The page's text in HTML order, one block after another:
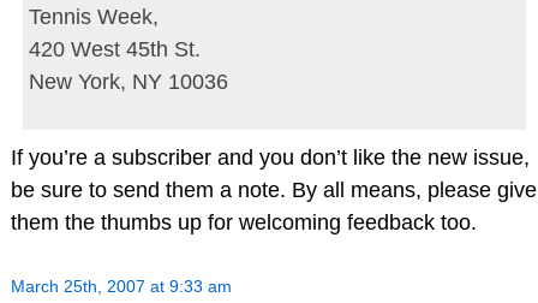
Tennis Week,
420 West 45th St.
New York, NY 10036
If you’re a subscriber and you don’t like the new issue,
be sure to send them a note. By all means, please give
them the thumbs up for welcoming feedback too.
March 25th, 2007 at 9:33 am